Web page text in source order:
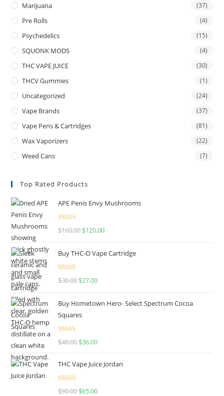
Marijuana (37)
Pre Rolls (4)
Psychedelics (15)
SQUONK MODS (4)
THC VAPE JUICE (30)
THCV Gummies (1)
Uncategorized (24)
Vape Brands (37)
Vape Pens & Cartridges (81)
Wax Vaporizers (22)
Weed Cans (7)
Top Rated Products
APE Penis Envy Mushrooms
Rated4.67
$160.00 $120.00
Buy THC-O Vape Cartridge
Rated4.50
$30.00 $27.00
Buy Hometown Hero- Select Spectrum Cocoa
Squares
Rated
$40.00 $36.00
THC Vape Juice Jordan
Rated
$90.00 $65.00